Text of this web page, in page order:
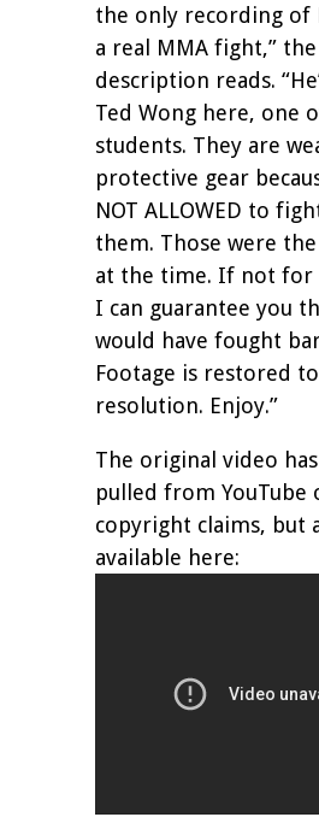
the only recording of
a real MMA fight,” the
description reads.
Ted Wong here, one
students. They are
protective gear
NOT ALLOWED to
them. Those were
at the time. If not for
I can guarantee you
would have fought
Footage is restored
resolution. Enjoy.”
The original video
pulled from YouTube
copyright claims, but
available here: